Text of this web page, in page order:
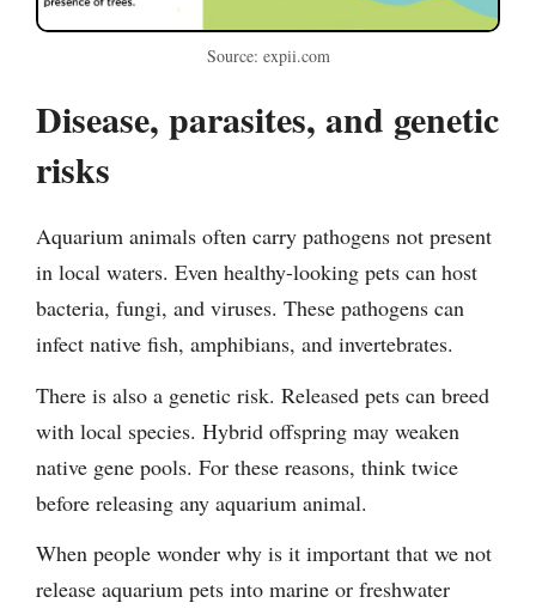
Source: expii.com
Disease, parasites, and genetic
risks
Aquarium animals often carry pathogens not present
in local waters. Even healthy-looking pets can host
bacteria, fungi, and viruses. These pathogens can
infect native fish, amphibians, and invertebrates.
There is also a genetic risk. Released pets can breed
with local species. Hybrid offspring may weaken
native gene pools. For these reasons, think twice
before releasing any aquarium animal.
When people wonder why is it important that we not
release aquarium pets into marine or freshwater